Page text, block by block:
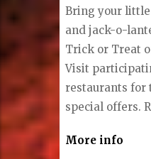
Bring your
and jack-o-
Trick or Treat
Visit
restaurants for
special offers.
More info